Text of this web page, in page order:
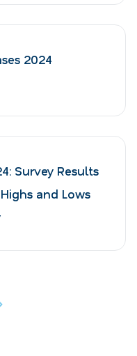
2024
Survey Results
and Lows
page
Next page